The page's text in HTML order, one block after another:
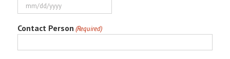
slash
YYYY
MM
DD
YYYY
Contact Person (Required)